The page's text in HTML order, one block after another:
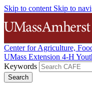
Skip to content Skip to
Center for Agriculture,
UMass Extension 4-H
Keywords